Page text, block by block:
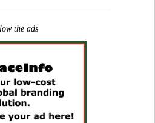
the ads